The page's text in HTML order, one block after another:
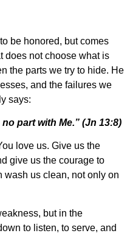
be honored, but comes
does not choose what is
the parts we try to hide. He
and the failures we
says:
part with Me.” (Jn 13:8)
love us. Give us the
give us the courage to
wash us clean, not only on
but in the
to listen, to serve, and